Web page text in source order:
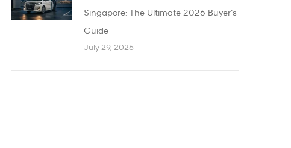
Singapore: The Ultimate 2026 Buyer’s
Guide
July 29, 2026